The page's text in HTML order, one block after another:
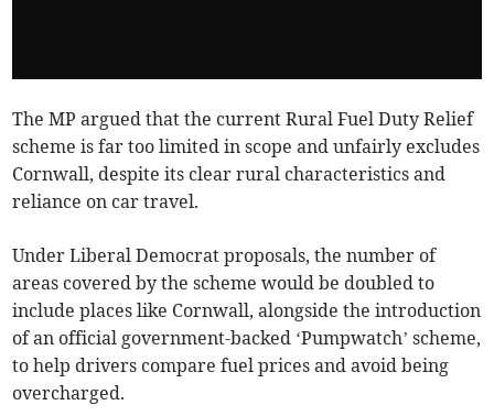
The MP argued that the current Rural Fuel Duty Relief
scheme is far too limited in scope and unfairly excludes
Cornwall, despite its clear rural characteristics and
reliance on car travel.
Under Liberal Democrat proposals, the number of
areas covered by the scheme would be doubled to
include places like Cornwall, alongside the introduction
of an official government-backed ‘Pumpwatch’ scheme,
to help drivers compare fuel prices and avoid being
overcharged.